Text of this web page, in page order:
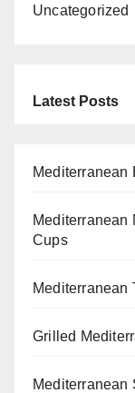
Uncategorized
Latest Posts
Mediterranean
Mediterranean
Cups
Mediterranean
Grilled
Mediterranean